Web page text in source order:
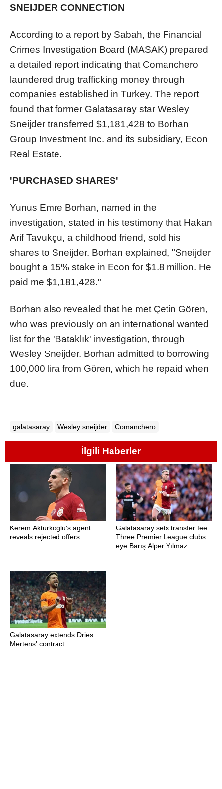
SNEIJDER CONNECTION
According to a report by Sabah, the Financial
Crimes Investigation Board (MASAK) prepared
a detailed report indicating that Comanchero
laundered drug trafficking money through
companies established in Turkey. The report
found that former Galatasaray star Wesley
Sneijder transferred $1,181,428 to Borhan
Group Investment Inc. and its subsidiary, Econ
Real Estate.
'PURCHASED SHARES'
Yunus Emre Borhan, named in the
investigation, stated in his testimony that Hakan
Arif Tavukçu, a childhood friend, sold his
shares to Sneijder. Borhan explained, "Sneijder
bought a 15% stake in Econ for $1.8 million. He
paid me $1,181,428."
Borhan also revealed that he met Çetin Gören,
who was previously on an international wanted
list for the 'Bataklık' investigation, through
Wesley Sneijder. Borhan admitted to borrowing
100,000 lira from Gören, which he repaid when
due.
galatasaray Wesley sneijder Comanchero
İlgili Haberler
Kerem Aktürkoğlu's agent
reveals rejected offers
Galatasaray sets transfer fee:
Three Premier League clubs
eye Barış Alper Yılmaz
Galatasaray extends Dries
Mertens' contract